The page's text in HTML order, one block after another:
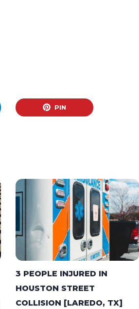
PIN
3 PEOPLE INJURED IN
HOUSTON STREET
COLLISION [LAREDO, TX]